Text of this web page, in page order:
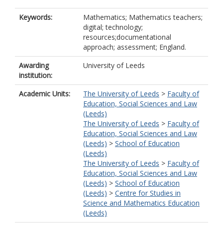
Keywords:
Mathematics; Mathematics teachers;
digital; technology;
resources;documentational
approach; assessment; England.
Awarding
institution:
University of Leeds
Academic Units: The University of Leeds > Faculty of
Education, Social Sciences and Law
(Leeds)
The University of Leeds > Faculty of
Education, Social Sciences and Law
(Leeds) > School of Education
(Leeds)
The University of Leeds > Faculty of
Education, Social Sciences and Law
(Leeds) > School of Education
(Leeds) > Centre for Studies in
Science and Mathematics Education
(Leeds)